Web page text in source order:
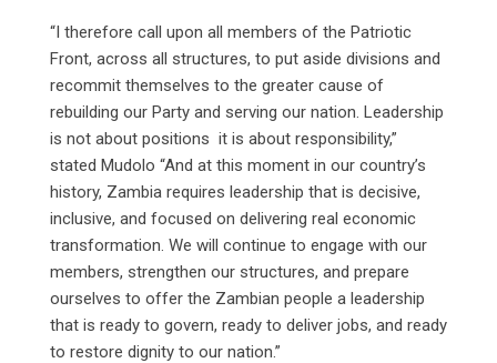
“I therefore call upon all members of the Patriotic
Front, across all structures, to put aside divisions and
recommit themselves to the greater cause of
rebuilding our Party and serving our nation. Leadership
is not about positions it is about responsibility,”
stated Mudolo “And at this moment in our country’s
history, Zambia requires leadership that is decisive,
inclusive, and focused on delivering real economic
transformation. We will continue to engage with our
members, strengthen our structures, and prepare
ourselves to offer the Zambian people a leadership
that is ready to govern, ready to deliver jobs, and ready
to restore dignity to our nation.”